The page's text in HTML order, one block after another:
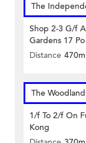
The
Shop 2-3 G/f
Gardens 17
Distance 470m
The
1/f To 2/f On
Kong